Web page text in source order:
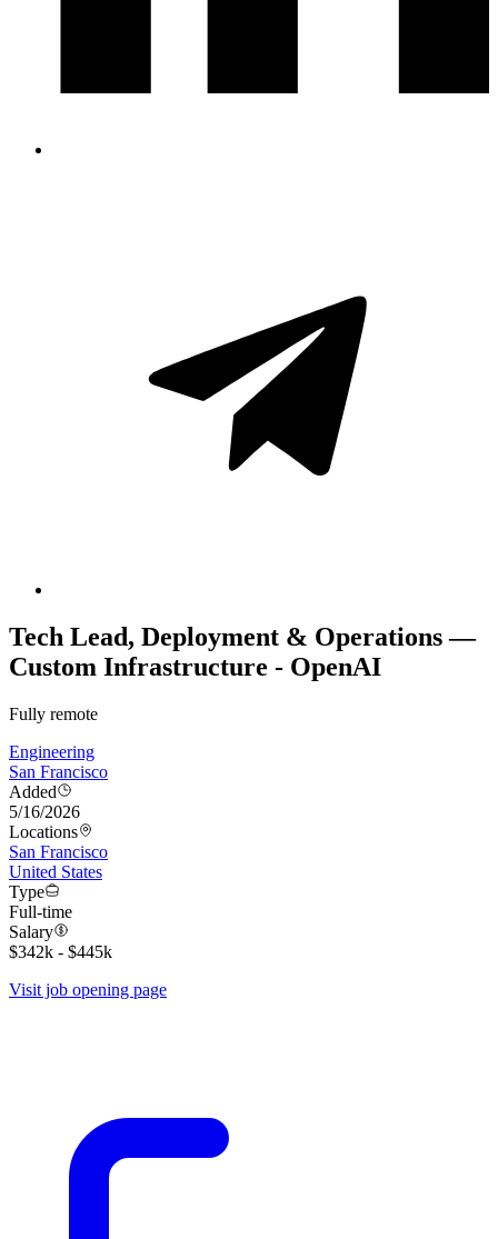
Tech Lead, Deployment & Operations —
Custom Infrastructure - OpenAI
Fully remote
Engineering
San Francisco
Added
5/16/2026
Locations
San Francisco
United States
Type
Full-time
Salary
$342k - $445k
Visit job opening page